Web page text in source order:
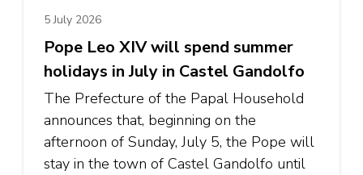
5 July 2026
Pope Leo XIV will spend summer
holidays in July in Castel Gandolfo
The Prefecture of the Papal Household
announces that, beginning on the
afternoon of Sunday, July 5, the Pope will
stay in the town of Castel Gandolfo until